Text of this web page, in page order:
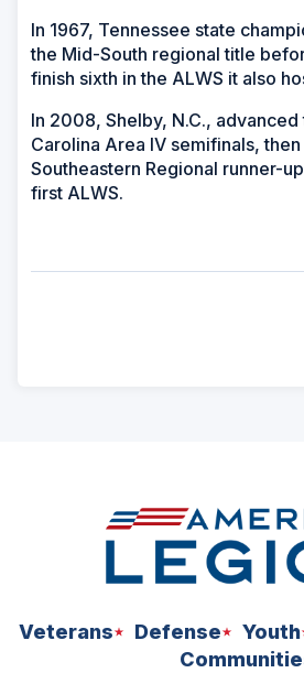
In 1967, Tennessee state
the Mid-South regional title
finish sixth in the ALWS it also
In 2008, Shelby, N.C., advanced
Carolina Area IV semifinals,
Southeastern Regional runner-
first ALWS.
Veterans Defense Youth